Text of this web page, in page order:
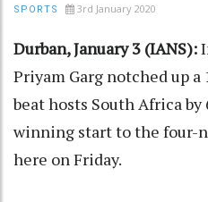
SPORTS 3rd January 2020
Durban, January 3 (IANS):
Priyam Garg notched up
beat hosts South Africa by
winning start to the four-
here on Friday.